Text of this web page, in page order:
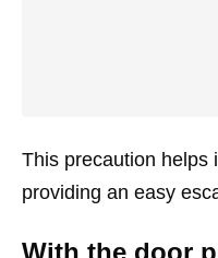
This precaution helps
providing an easy
With the door